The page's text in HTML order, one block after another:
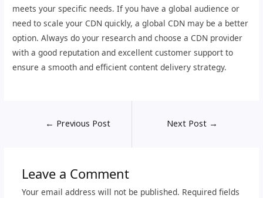
meets your specific needs. If you have a global audience or
need to scale your CDN quickly, a global CDN may be a better
option. Always do your research and choose a CDN provider
with a good reputation and excellent customer support to
ensure a smooth and efficient content delivery strategy.
← Previous Post Next Post →
Leave a Comment
Your email address will not be published. Required fields